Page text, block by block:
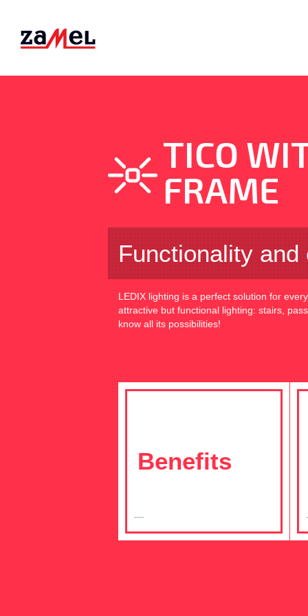
TICO
FRAME
Functionality
LEDIX lighting is a perfect solution for
attractive but functional lighting: stairs,
know all its possibilities!
Benefits